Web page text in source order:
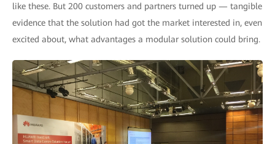
like these. But 200 customers and partners turned up — tangible
evidence that the solution had got the market interested in, even
excited about, what advantages a modular solution could bring.